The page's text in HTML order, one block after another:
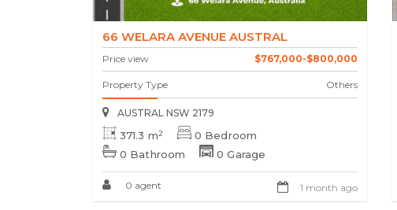
66 WELARA AVENUE AUSTRAL
Price view $767,000-$800,000
Property Type Others
AUSTRAL NSW 2179
371.3 m2
0 Bedroom
0 Bathroom
0 Garage
0 agent 1 month ago